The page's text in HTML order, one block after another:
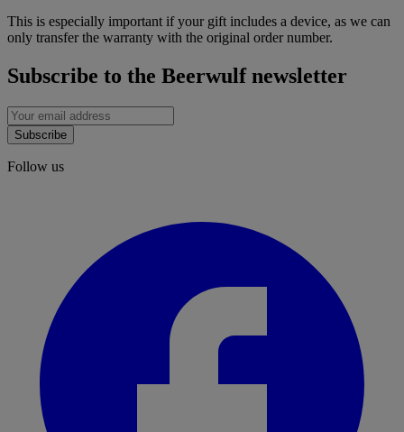
This is especially important if your gift includes a device, as we can
only transfer the warranty with the original order number.
Subscribe to the Beerwulf newsletter
Subscribe
Follow us